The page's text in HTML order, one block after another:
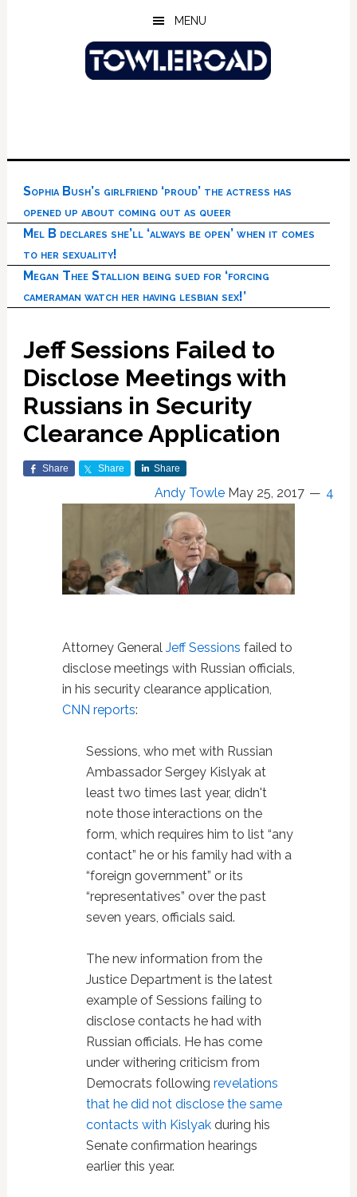
MENU
Sophia Bush’s girlfriend ‘proud’ the actress has
opened up about coming out as queer
Mel B declares she’ll ‘always be open’ when it comes
to her sexuality!
Megan Thee Stallion being sued for ‘forcing
cameraman watch her having lesbian sex!’
Jeff Sessions Failed to
Disclose Meetings with
Russians in Security
Clearance Application
Share Share Share
Andy Towle May 25, 2017 4
Attorney General Jeff Sessions failed to
disclose meetings with Russian officials,
in his security clearance application,
CNN reports:
Sessions, who met with Russian
Ambassador Sergey Kislyak at
least two times last year, didn't
note those interactions on the
form, which requires him to list “any
contact” he or his family had with a
“foreign government” or its
“representatives” over the past
seven years, officials said.
The new information from the
Justice Department is the latest
example of Sessions failing to
disclose contacts he had with
Russian officials. He has come
under withering criticism from
Democrats following revelations
that he did not disclose the same
contacts with Kislyakduring his
Senate confirmation hearings
earlier this year.